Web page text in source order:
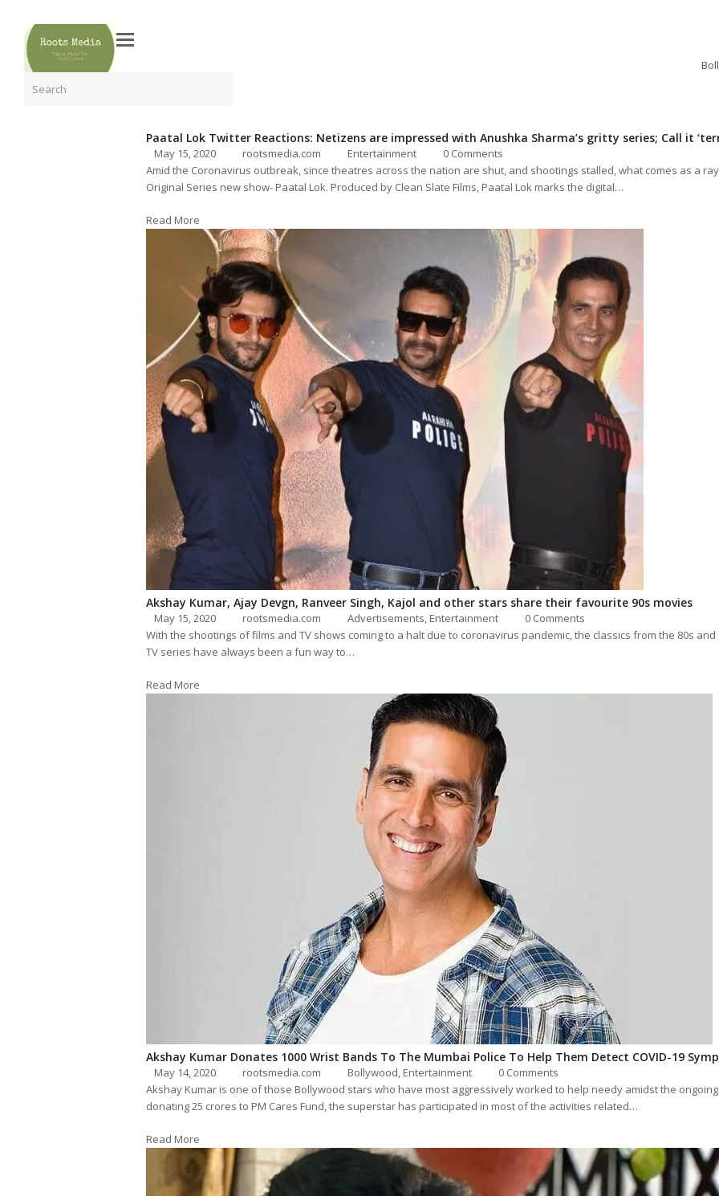
Paatal Lok Twitter Reactions: Netizens are impressed with Anushka Sharma’s gritty series; Call it
May 15, 2020 rootsmedia.com Entertainment
0 Comments
Amid the Coronavirus outbreak, since theatres across the nation are shut, and shootings stalled, what comes as a
Original Series new show- Paatal Lok. Produced by Clean Slate Films, Paatal Lok marks the digital…
Read More
Akshay Kumar, Ajay Devgn, Ranveer Singh, Kajol and other stars share their favourite 90s movies
May 15, 2020 rootsmedia.com Advertisements, Entertainment
0 Comments
With the shootings of films and TV shows coming to a halt due to coronavirus pandemic, the classics from the 80s
TV series have always been a fun way to…
Read More
Akshay Kumar Donates 1000 Wrist Bands To The Mumbai Police To Help Them Detect COVID-19
May 14, 2020 rootsmedia.com Bollywood, Entertainment
0 Comments
Akshay Kumar is one of those Bollywood stars who have most aggressively worked to help needy amidst the
donating 25 crores to PM Cares Fund, the superstar has participated in most of the activities related…
Read More